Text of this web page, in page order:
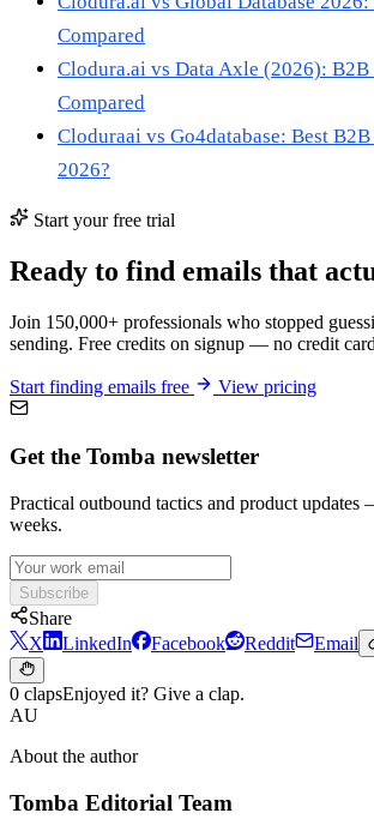
Compared
Clodura.ai vs Data Axle (2026): B2B
Compared
Cloduraai vs Go4database: Best
2026?
Start your free trial
Ready to find emails that
Join 150,000+ professionals who stopped
sending. Free credits on signup — no credit
Start finding emails free View pricing
Get the Tomba newsletter
Practical outbound tactics and product
weeks.
Subscribe
Share
X
LinkedIn Facebook Reddit Email
0 clapsEnjoyed it? Give a clap.
AU
About the author
Tomba Editorial Team